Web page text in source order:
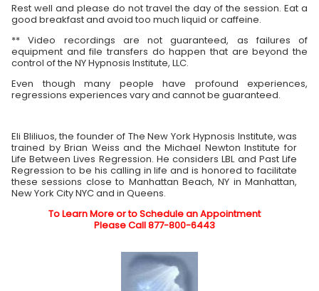
Rest well and please do not travel the day of the session. Eat a
good breakfast and avoid too much liquid or caffeine.
** Video recordings are not guaranteed, as failures of
equipment and file transfers do happen that are beyond the
control of the NY Hypnosis Institute, LLC.
Even though many people have profound experiences,
regressions experiences vary and cannot be guaranteed.
Eli Bliliuos, the founder of The New York Hypnosis Institute, was
trained by Brian Weiss and the Michael Newton Institute for
Life Between Lives Regression. He considers LBL and Past Life
Regression to be his calling in life and is honored to facilitate
these sessions close to Manhattan Beach, NY in Manhattan,
New York City NYC and in Queens.
To Learn More or to Schedule an Appointment
Please Call 877-800-6443